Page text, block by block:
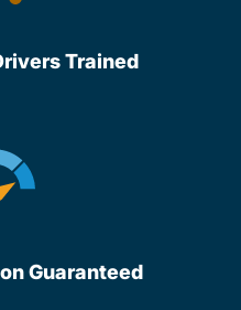
Trained
Guaranteed